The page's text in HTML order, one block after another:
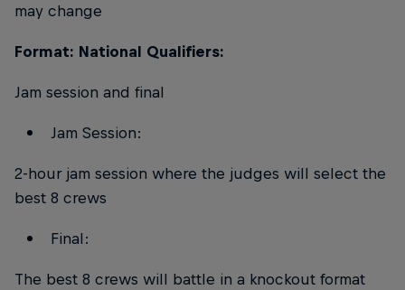
may change
Format: National Qualifiers:
Jam session and final
Jam Session:
2-hour jam session where the judges will select the
best 8 crews
Final:
The best 8 crews will battle in a knockout format